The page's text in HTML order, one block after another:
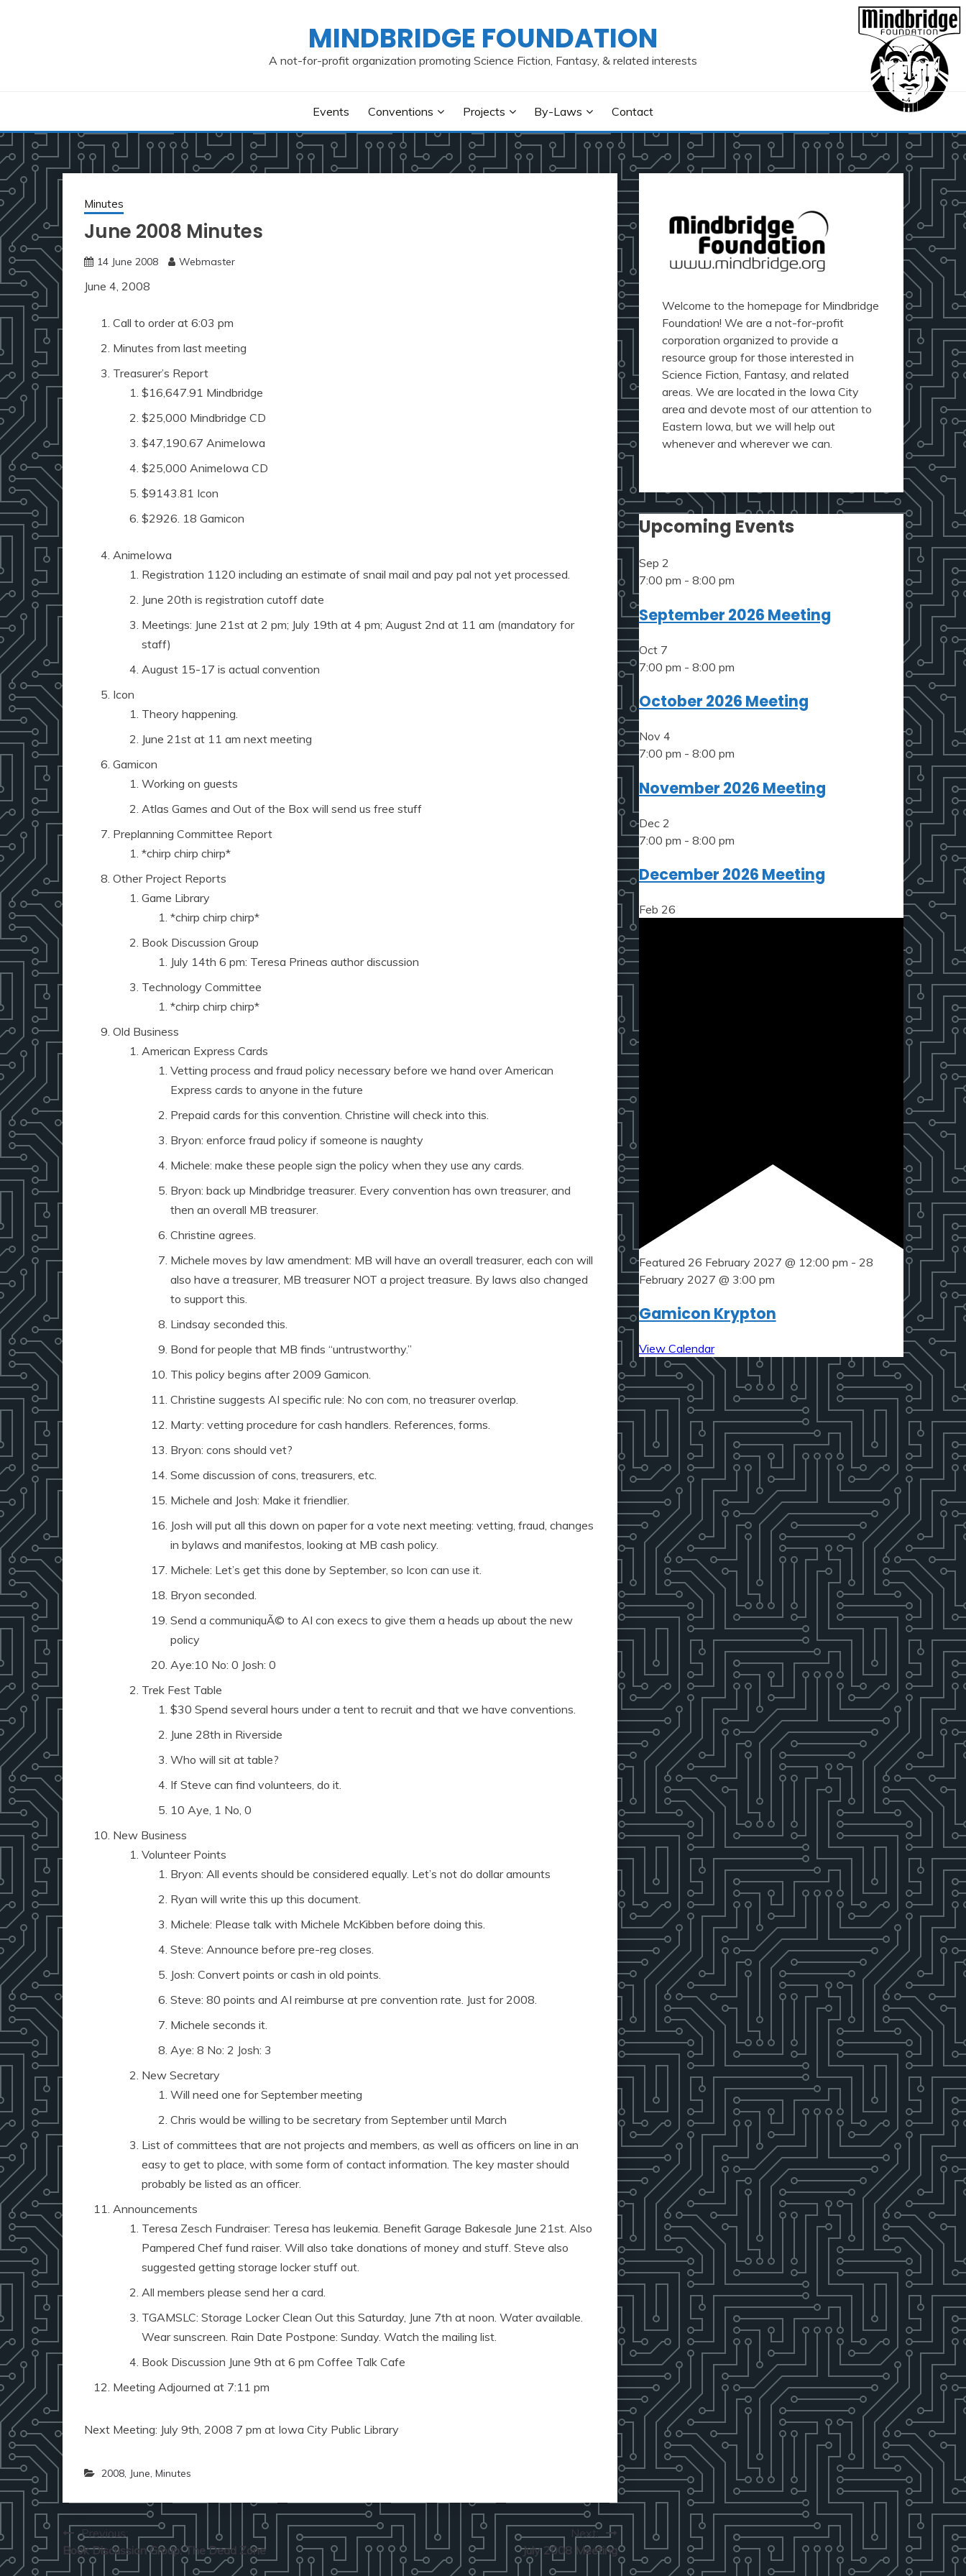
MINDBRIDGE FOUNDATION
A not-for-profit organization promoting Science Fiction, Fantasy, & related interests
Events Conventions Projects By-Laws Contact
Minutes
June 2008 Minutes
14 June 2008 Webmaster
June 4, 2008
Call to order at 6:03 pm
Minutes from last meeting
Treasurer’s Report
$16,647.91 Mindbridge
$25,000 Mindbridge CD
$47,190.67 AnimeIowa
$25,000 AnimeIowa CD
$9143.81 Icon
$2926. 18 Gamicon
AnimeIowa
Registration 1120 including an estimate of snail mail and pay pal not yet processed.
June 20th is registration cutoff date
Meetings: June 21st at 2 pm; July 19th at 4 pm; August 2nd at 11 am (mandatory for
staff)
August 15-17 is actual convention
Icon
Theory happening.
June 21st at 11 am next meeting
Gamicon
Working on guests
Atlas Games and Out of the Box will send us free stuff
Preplanning Committee Report
*chirp chirp chirp*
Other Project Reports
Game Library
*chirp chirp chirp*
Book Discussion Group
July 14th 6 pm: Teresa Prineas author discussion
Technology Committee
*chirp chirp chirp*
Old Business
American Express Cards
Vetting process and fraud policy necessary before we hand over American
Express cards to anyone in the future
Prepaid cards for this convention. Christine will check into this.
Bryon: enforce fraud policy if someone is naughty
Michele: make these people sign the policy when they use any cards.
Bryon: back up Mindbridge treasurer. Every convention has own treasurer, and
then an overall MB treasurer.
Christine agrees.
Michele moves by law amendment: MB will have an overall treasurer, each con will
also have a treasurer, MB treasurer NOT a project treasure. By laws also changed
to support this.
Lindsay seconded this.
Bond for people that MB finds “untrustworthy.”
This policy begins after 2009 Gamicon.
Christine suggests AI specific rule: No con com, no treasurer overlap.
Marty: vetting procedure for cash handlers. References, forms.
Bryon: cons should vet?
Some discussion of cons, treasurers, etc.
Michele and Josh: Make it friendlier.
Josh will put all this down on paper for a vote next meeting: vetting, fraud, changes
in bylaws and manifestos, looking at MB cash policy.
Michele: Let’s get this done by September, so Icon can use it.
Bryon seconded.
Send a communiquÃ© to AI con execs to give them a heads up about the new
policy
Aye:10 No: 0 Josh: 0
Trek Fest Table
$30 Spend several hours under a tent to recruit and that we have conventions.
June 28th in Riverside
Who will sit at table?
If Steve can find volunteers, do it.
10 Aye, 1 No, 0
New Business
Volunteer Points
Bryon: All events should be considered equally. Let’s not do dollar amounts
Ryan will write this up this document.
Michele: Please talk with Michele McKibben before doing this.
Steve: Announce before pre-reg closes.
Josh: Convert points or cash in old points.
Steve: 80 points and AI reimburse at pre convention rate. Just for 2008.
Michele seconds it.
Aye: 8 No: 2 Josh: 3
New Secretary
Will need one for September meeting
Chris would be willing to be secretary from September until March
List of committees that are not projects and members, as well as officers on line in an
easy to get to place, with some form of contact information. The key master should
probably be listed as an officer.
Announcements
Teresa Zesch Fundraiser: Teresa has leukemia. Benefit Garage Bakesale June 21st. Also
Pampered Chef fund raiser. Will also take donations of money and stuff. Steve also
suggested getting storage locker stuff out.
All members please send her a card.
TGAMSLC: Storage Locker Clean Out this Saturday, June 7th at noon. Water available.
Wear sunscreen. Rain Date Postpone: Sunday. Watch the mailing list.
Book Discussion June 9th at 6 pm Coffee Talk Cafe
Meeting Adjourned at 7:11 pm
Next Meeting: July 9th, 2008 7 pm at Iowa City Public Library
2008, June, Minutes
Post
navigation
Previous:
Book Discussion Group: The Dead Zone
Next:
July 2008 Meeting
Welcome to the homepage for Mindbridge
Foundation! We are a not-for-profit
corporation organized to provide a
resource group for those interested in
Science Fiction, Fantasy, and related
areas. We are located in the Iowa City
area and devote most of our attention to
Eastern Iowa, but we will help out
whenever and wherever we can.
Upcoming Events
Sep 2
7:00 pm - 8:00 pm
September 2026 Meeting
Oct 7
7:00 pm - 8:00 pm
October 2026 Meeting
Nov 4
7:00 pm - 8:00 pm
November 2026 Meeting
Dec 2
7:00 pm - 8:00 pm
December 2026 Meeting
Feb 26
Featured 26 February 2027 @ 12:00 pm - 28
February 2027 @ 3:00 pm
Gamicon Krypton
View Calendar